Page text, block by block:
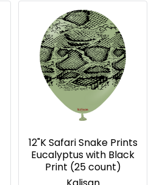
12"K Safari Snake Prints
Eucalyptus with Black
Print (25 count)